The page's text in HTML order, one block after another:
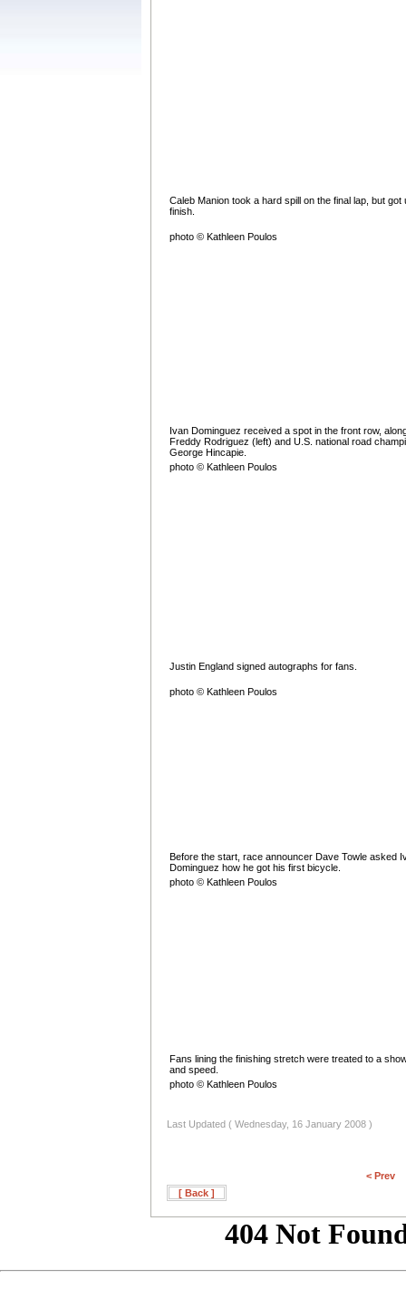
Caleb Manion took a hard spill on the final lap, but got
finish.
photo © Kathleen Poulos
Ivan Dominguez received a spot in the front row,
Freddy Rodriguez (left) and U.S. national road
George Hincapie.
photo © Kathleen Poulos
Justin England signed autographs for fans.
photo © Kathleen Poulos
Before the start, race announcer Dave Towle asked
Dominguez how he got his first bicycle.
photo © Kathleen Poulos
Fans lining the finishing stretch were treated to a
and speed.
photo © Kathleen Poulos
Last Updated ( Wednesday, 16 January 2008 )
< Prev
[ Back ]